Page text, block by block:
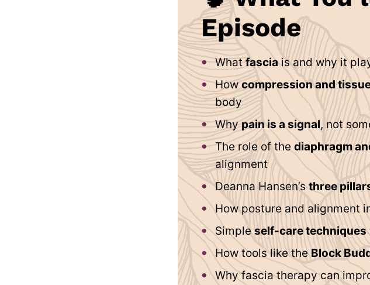
Episode
Whatfasciais and why it
Howcompression and
body
Whypain is a signal, not
The role of the diaphragm
alignment
Deanna Hansen’sthree
How posture and alignment
Simpleself-care techniques
How tools like theBlock
Why fascia therapy can